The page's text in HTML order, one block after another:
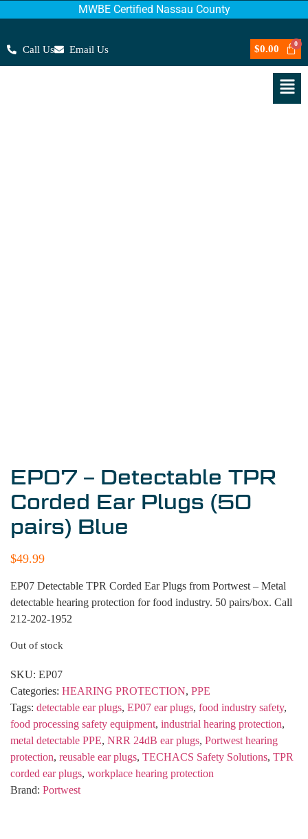
MWBE Certified Nassau County
Call Us Email Us $0.00
EP07 – Detectable TPR
Corded Ear Plugs (50
pairs) Blue
$49.99
EP07 Detectable TPR Corded Ear Plugs from Portwest – Metal
detectable hearing protection for food industry. 50 pairs/box. Call
212-202-1952
Out of stock
SKU: EP07
Categories: HEARING PROTECTION, PPE
Tags: detectable ear plugs, EP07 ear plugs, food industry safety,
food processing safety equipment, industrial hearing protection,
metal detectable PPE, NRR 24dB ear plugs, Portwest hearing
protection, reusable ear plugs, TECHACS Safety Solutions, TPR
corded ear plugs, workplace hearing protection
Brand: Portwest